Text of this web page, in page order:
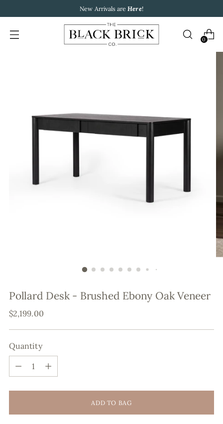
New Arrivals are Here!
0
Pollard Desk - Brushed Ebony Oak Veneer
Regular
$2,199.00
Quantity
Quantity
ADD TO BAG